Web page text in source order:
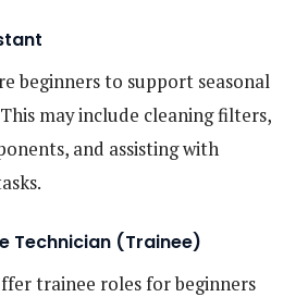
beginners to support seasonal
may include cleaning filters,
and assisting with
Technician (Trainee)
trainee roles for beginners